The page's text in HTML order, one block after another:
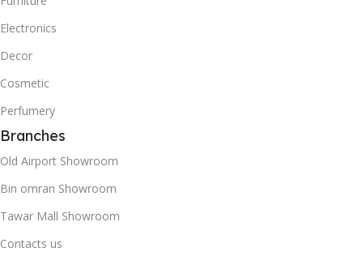
Electronics
Decor
Cosmetic
Perfumery
Branches
Old Airport Showroom
Bin omran Showroom
Tawar Mall Showroom
Contacts us